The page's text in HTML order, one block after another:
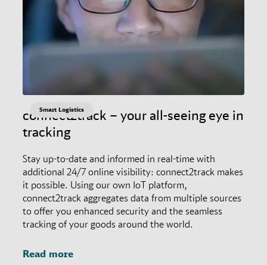
connect2track – your all-seeing eye in
tracking
Stay up-to-date and informed in real-time with
additional 24/7 online visibility: connect2track makes
it possible. Using our own IoT platform,
connect2track aggregates data from multiple sources
to offer you enhanced security and the seamless
tracking of your goods around the world.
Read more
Smart Logistics